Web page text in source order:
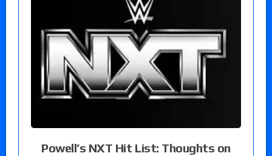
Powell’s NXT Hit List: Thoughts on